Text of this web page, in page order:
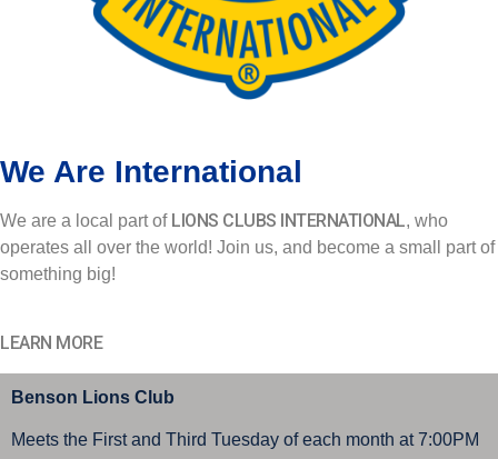
We Are International
We are a local part of LIONS CLUBS INTERNATIONAL, who
operates all over the world! Join us, and become a small part of
something big!
LEARN MORE
Benson Lions Club
Meets the First and Third Tuesday of each month at 7:00PM